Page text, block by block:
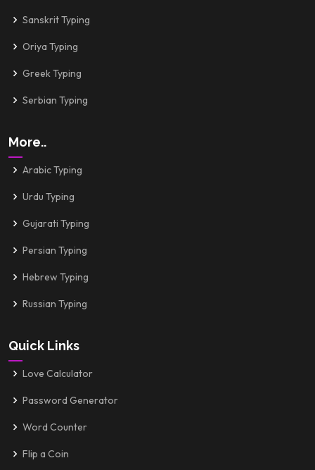
Sanskrit Typing
Oriya Typing
Greek Typing
Serbian Typing
More..
Arabic Typing
Urdu Typing
Gujarati Typing
Persian Typing
Hebrew Typing
Russian Typing
Quick Links
Love Calculator
Password Generator
Word Counter
Flip a Coin